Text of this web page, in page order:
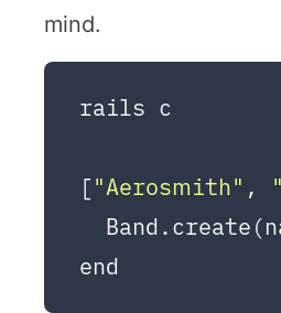
mind.
rails c
["Aerosmith" ,